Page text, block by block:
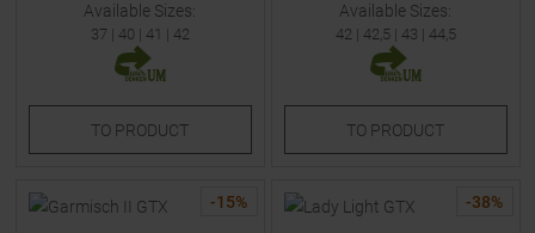
Available Sizes:
37 | 40 | 41 | 42
TO PRODUCT
Available Sizes:
42| 42,5 | 43 | 44,5
TO PRODUCT
-15% -38%